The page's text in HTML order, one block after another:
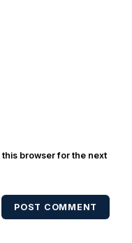
this browser for the next
POST COMMENT